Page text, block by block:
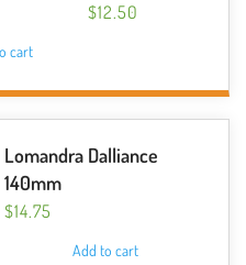
$12.50
cart
Lomandra Dalliance
140mm
$14.75
Add to cart